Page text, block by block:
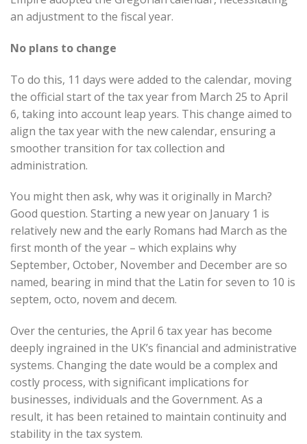
an adjustment to the fiscal year.
No plans to change
To do this, 11 days were added to the calendar, moving
the official start of the tax year from March 25 to April
6, taking into account leap years. This change aimed to
align the tax year with the new calendar, ensuring a
smoother transition for tax collection and
administration.
You might then ask, why was it originally in March?
Good question. Starting a new year on January 1 is
relatively new and the early Romans had March as the
first month of the year – which explains why
September, October, November and December are so
named, bearing in mind that the Latin for seven to 10 is
septem, octo, novem and decem.
Over the centuries, the April 6 tax year has become
deeply ingrained in the UK’s financial and administrative
systems. Changing the date would be a complex and
costly process, with significant implications for
businesses, individuals and the Government. As a
result, it has been retained to maintain continuity and
stability in the tax system.